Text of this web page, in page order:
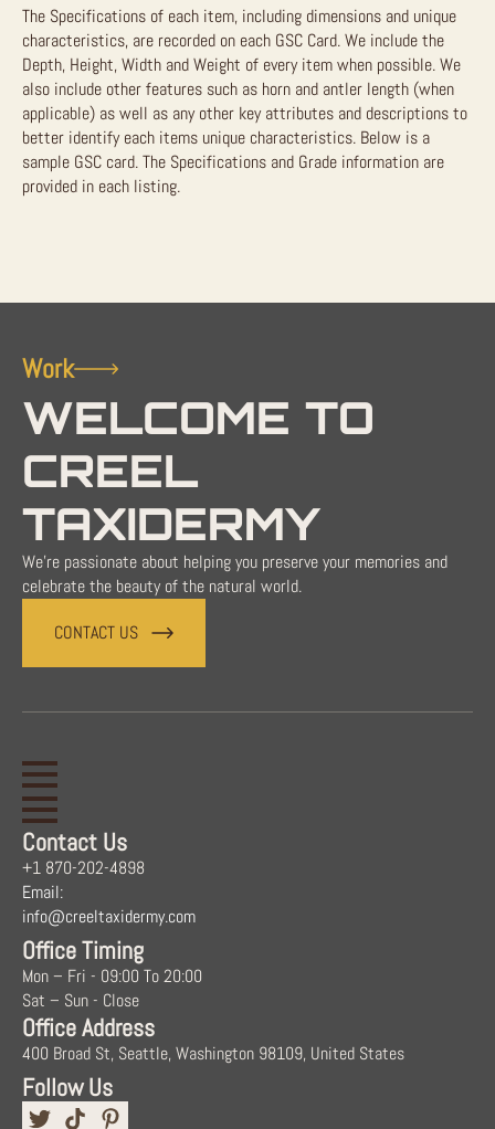
The Specifications of each item, including dimensions and unique
characteristics, are recorded on each GSC Card. We include the
Depth, Height, Width and Weight of every item when possible. We
also include other features such as horn and antler length (when
applicable) as well as any other key attributes and descriptions to
better identify each items unique characteristics. Below is a
sample GSC card. The Specifications and Grade information are
provided in each listing.
Work
WELCOME TO
CREEL
TAXIDERMY
We're passionate about helping you preserve your memories and
celebrate the beauty of the natural world.
CONTACT US
Contact Us
+1 870-202-4898
Email:
info@creeltaxidermy.com
Office Timing
Mon – Fri - 09:00 To 20:00
Sat – Sun - Close
Office Address
400 Broad St, Seattle, Washington 98109, United States
Follow Us